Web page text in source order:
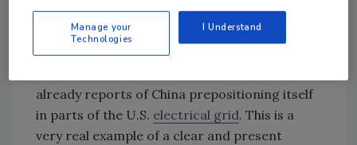
electrical grid back up if they were locked out
of automated control systems will go much
farther if they know that it is not simply a
already reports of China prepositioning itself
in parts of the U.S. electrical grid. This is a
very real example of a clear and present
Manage your
Technologies
I Understand